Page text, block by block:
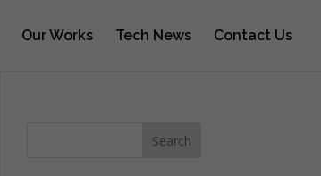
Our Works Tech News Contact Us